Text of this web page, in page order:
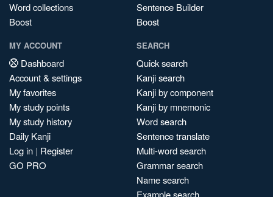
Word collections
Boost
Sentence Builder
Boost
MY ACCOUNT
Dashboard
Account & settings
My favorites
My study points
My study history
Daily Kanji
Log in | Register
GO PRO
SEARCH
Quick search
Kanji search
Kanji by component
Kanji by mnemonic
Word search
Sentence translate
Multi-word search
Grammar search
Name search
Example search